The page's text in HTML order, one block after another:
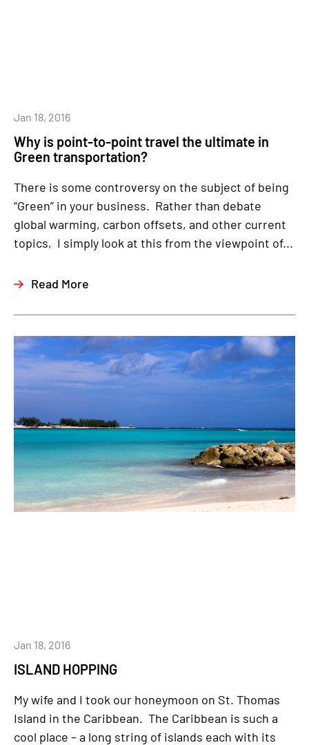
Why is point-to-point travel the ultimate in
Green transportation?
Jan 18, 2016
There is some controversy on the subject of being
“Green” in your business. Rather than debate
global warming, carbon offsets, and other current
topics, I simply look at this from the viewpoint of...
Read More
ISLAND HOPPING
Jan 18, 2016
My wife and I took our honeymoon on St. Thomas
Island in the Caribbean. The Caribbean is such a
cool place – a long string of islands each with its